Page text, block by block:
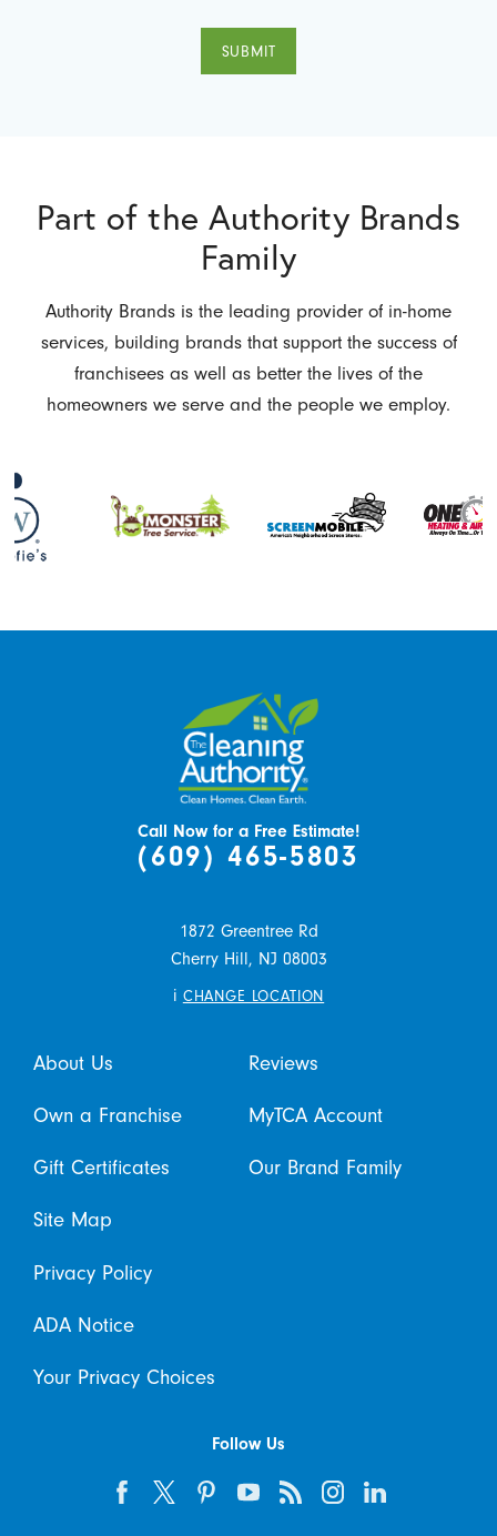
SUBMIT
Part of the Authority Brands
Family
Authority Brands is the leading provider of in-home
services, building brands that support the success of
franchisees as well as better the lives of the
homeowners we serve and the people we employ.
Call Now for a Free Estimate!
(609) 465-5803
1872 Greentree Rd
Cherry Hill, NJ 08003
i CHANGE LOCATION
About Us Reviews
Own a Franchise MyTCA Account
Gift Certificates Our Brand Family
Site Map
Privacy Policy
ADA Notice
Your Privacy Choices
Follow Us